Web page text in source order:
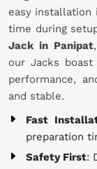
easy installation
time during
Jack in Panipat
our Jacks
performance,
and stable.
Fast
preparation
Safety First: